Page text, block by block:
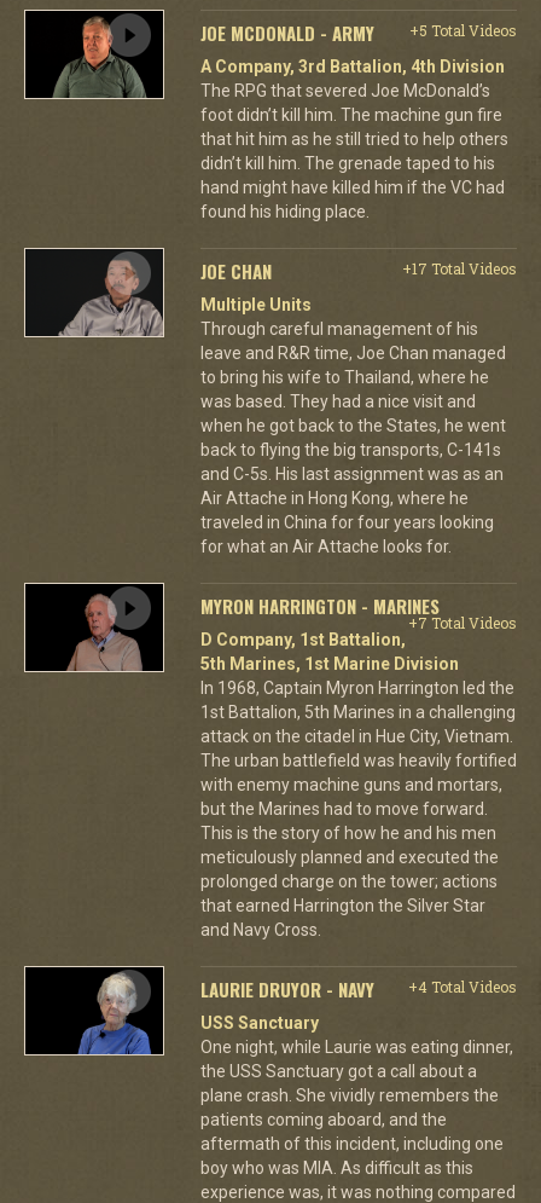
JOE MCDONALD - ARMY
+5 Total Videos
A Company, 3rd Battalion, 4th Division
The RPG that severed Joe McDonald’s
foot didn’t kill him. The machine gun fire
that hit him as he still tried to help others
didn’t kill him. The grenade taped to his
hand might have killed him if the VC had
found his hiding place.
JOE CHAN
+17 Total Videos
Multiple Units
Through careful management of his
leave and R&R time, Joe Chan managed
to bring his wife to Thailand, where he
was based. They had a nice visit and
when he got back to the States, he went
back to flying the big transports, C-141s
and C-5s. His last assignment was as an
Air Attache in Hong Kong, where he
traveled in China for four years looking
for what an Air Attache looks for.
MYRON HARRINGTON - MARINES
+7 Total Videos
D Company, 1st Battalion,
5th Marines, 1st Marine Division
In 1968, Captain Myron Harrington led the
1st Battalion, 5th Marines in a challenging
attack on the citadel in Hue City, Vietnam.
The urban battlefield was heavily fortified
with enemy machine guns and mortars,
but the Marines had to move forward.
This is the story of how he and his men
meticulously planned and executed the
prolonged charge on the tower; actions
that earned Harrington the Silver Star
and Navy Cross.
LAURIE DRUYOR - NAVY
+4 Total Videos
USS Sanctuary
One night, while Laurie was eating dinner,
the USS Sanctuary got a call about a
plane crash. She vividly remembers the
patients coming aboard, and the
aftermath of this incident, including one
boy who was MIA. As difficult as this
experience was, it was nothing compared